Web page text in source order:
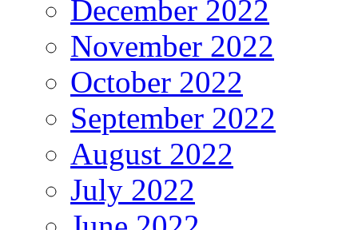
December 2022
November 2022
October 2022
September 2022
August 2022
July 2022